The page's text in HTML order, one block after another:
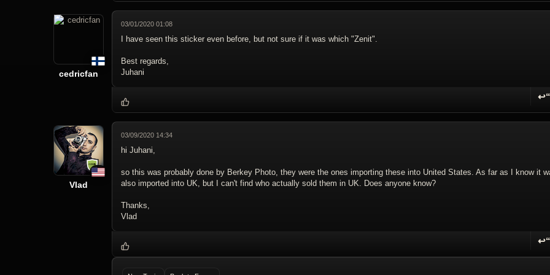
cedricfan
03/01/2020 01:08
I have seen this sticker even before, but not sure if it was which "Zenit".
Best regards,
Juhani
↩“
Vlad
03/09/2020 14:34
hi Juhani,
so this was probably done by Berkey Photo, they were the ones importing these into United States. As far as I know it
also imported into UK, but I can't find who actually sold them in UK. Does anyone know?
Thanks,
Vlad
↩“